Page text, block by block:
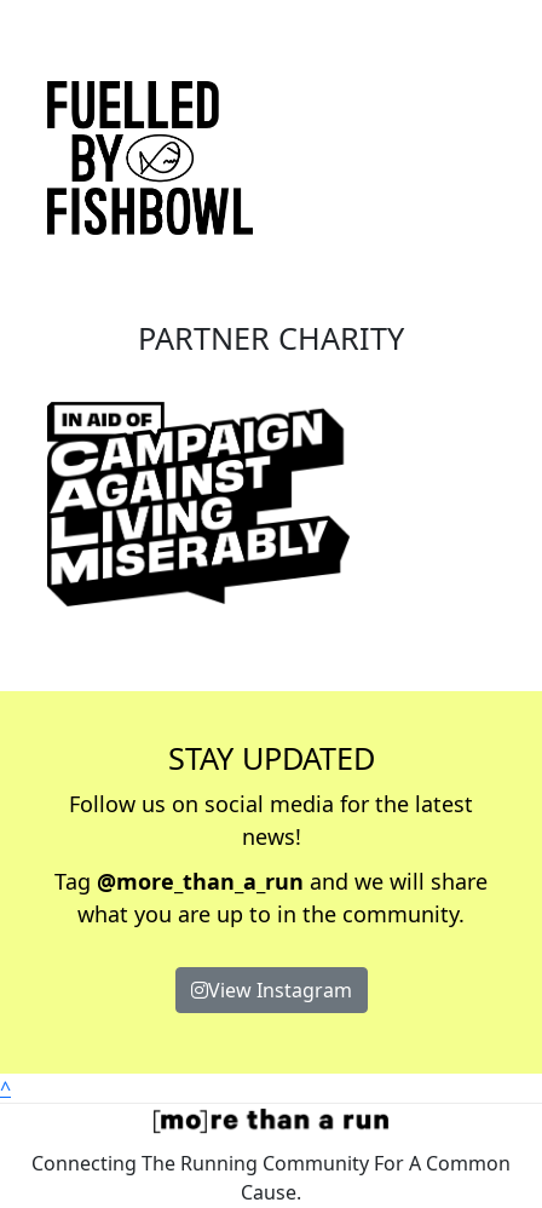
PARTNER CHARITY
STAY UPDATED
Follow us on social media for the latest
news!
Tag @more_than_a_run and we will share
what you are up to in the community.
View Instagram
^
Connecting The Running Community For A Common
Cause.